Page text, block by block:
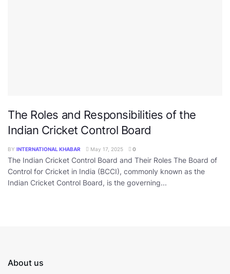
The Roles and Responsibilities of the
Indian Cricket Control Board
BY INTERNATIONAL KHABAR May 17, 2025 0
The Indian Cricket Control Board and Their Roles The Board of
Control for Cricket in India (BCCI), commonly known as the
Indian Cricket Control Board, is the governing...
About us